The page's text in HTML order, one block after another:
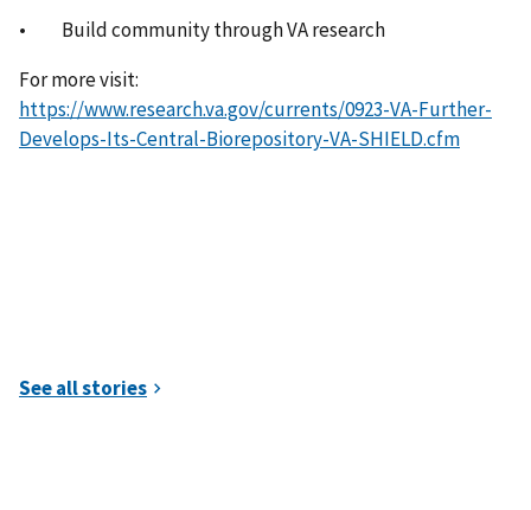
• Build community through VA research
For more visit:
https://www.research.va.gov/currents/0923-VA-Further-
Develops-Its-Central-Biorepository-VA-SHIELD.cfm